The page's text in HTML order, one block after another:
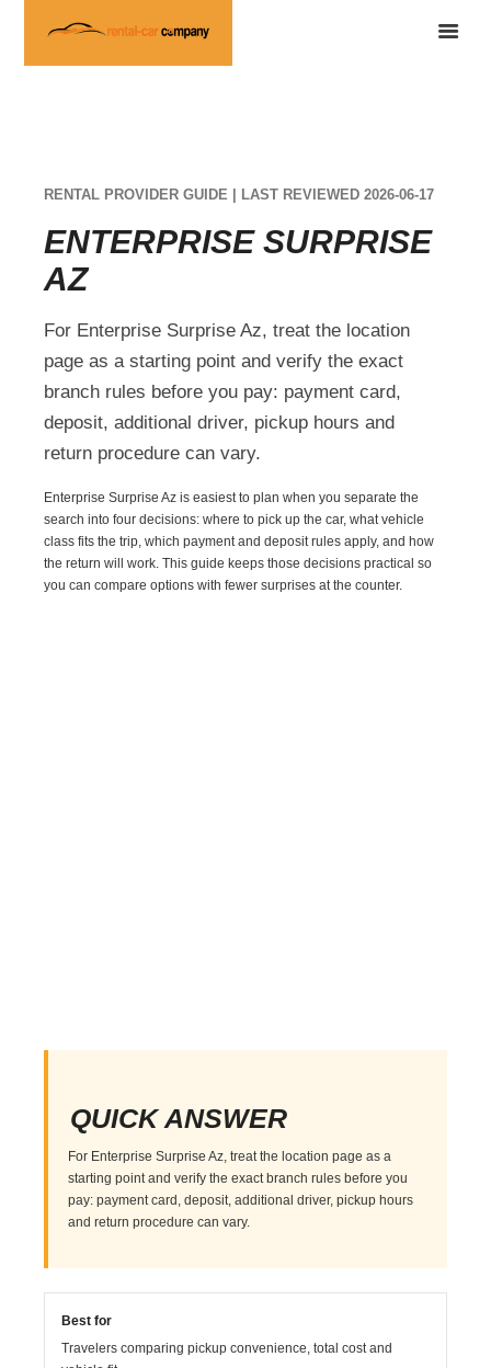
RENTAL PROVIDER GUIDE | LAST REVIEWED 2026-06-17
ENTERPRISE SURPRISE
AZ
For Enterprise Surprise Az, treat the location
page as a starting point and verify the exact
branch rules before you pay: payment card,
deposit, additional driver, pickup hours and
return procedure can vary.
Enterprise Surprise Az is easiest to plan when you separate the
search into four decisions: where to pick up the car, what vehicle
class fits the trip, which payment and deposit rules apply, and how
the return will work. This guide keeps those decisions practical so
you can compare options with fewer surprises at the counter.
QUICK ANSWER
For Enterprise Surprise Az, treat the location page as a
starting point and verify the exact branch rules before you
pay: payment card, deposit, additional driver, pickup hours
and return procedure can vary.
Best for
Travelers comparing pickup convenience, total cost and